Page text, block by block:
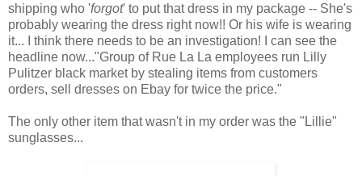
shipping who 'forgot' to put that dress in my package -- She's
probably wearing the dress right now!! Or his wife is wearing
it... I think there needs to be an investigation! I can see the
headline now..."Group of Rue La La employees run Lilly
Pulitzer black market by stealing items from customers
orders, sell dresses on Ebay for twice the price."
The only other item that wasn't in my order was the "Lillie"
sunglasses...